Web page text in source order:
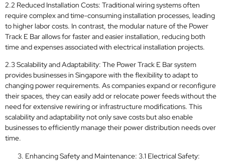
2.2 Reduced Installation Costs: Traditional wiring systems often
require complex and time-consuming installation processes, leading
to higher labor costs. In contrast, the modular nature of the Power
Track E Bar allows for faster and easier installation, reducing both
time and expenses associated with electrical installation projects.
2.3 Scalability and Adaptability: The Power Track E Bar system
provides businesses in Singapore with the flexibility to adapt to
changing power requirements. As companies expand or reconfigure
their spaces, they can easily add or relocate power feeds without the
need for extensive rewiring or infrastructure modifications. This
scalability and adaptability not only save costs but also enable
businesses to efficiently manage their power distribution needs over
time.
Enhancing Safety and Maintenance: 3.1 Electrical Safety: